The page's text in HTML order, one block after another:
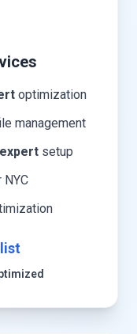
optimization
management
setup
NYC